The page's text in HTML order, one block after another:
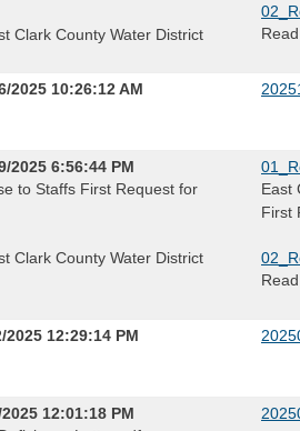
Clark County Water District
2025 10:26:12 AM
2025 6:56:44 PM
to Staffs First Request for
Clark County Water District
East
First
2025 12:29:14 PM
12:01:18 PM